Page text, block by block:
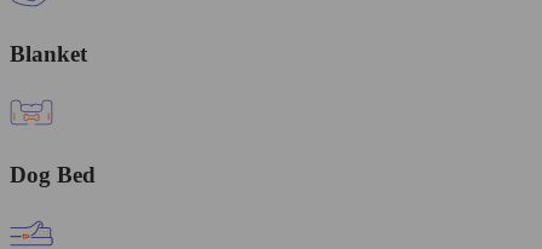
Blanket
Dog Bed